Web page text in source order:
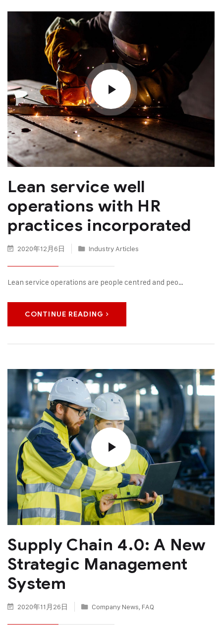
Lean service well
operations with HR
practices incorporated
2020年12月6日 Industry Articles
Lean service operations are people centred and peo…
CONTINUE READING
Supply Chain 4.0: A New
Strategic Management
System
2020年11月26日 Company News, FAQ